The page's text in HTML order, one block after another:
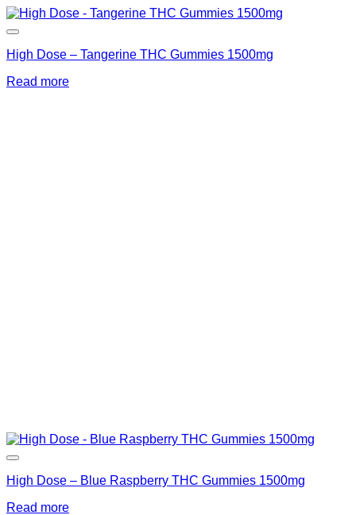
High Dose – Tangerine THC Gummies 1500mg
Read more
High Dose – Blue Raspberry THC Gummies 1500mg
Read more